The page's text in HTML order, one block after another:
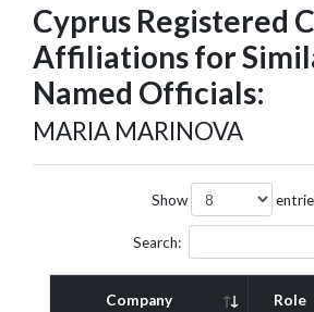
Cyprus Registered
Affiliations for
Named Officials:
MARIA MARINOVA
Show
Search:
Company Role